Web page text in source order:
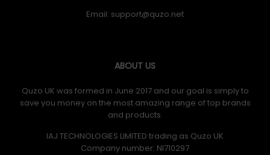
Email:
ABOUT US
Quzo UK was formed in June 2017 and our goal is simply to
save you money on the most amazing range of top brands
and products.
IAJ TECHNOLOGIES LIMITED trading as Quzo UK
Company number: NI710297